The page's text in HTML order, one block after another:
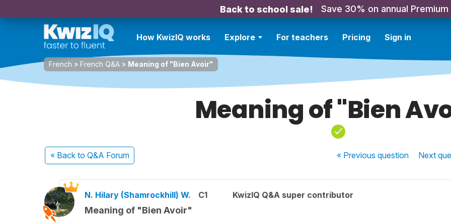
Back to school sale! Save 30% on annual Premium
How KwizIQ works Explore For teachers Pricing Sign in
French » French Q&A » Meaning of "Bien Avoir"
Meaning of "Bien
« Back to Q&A Forum « Previousquestion Next
N. Hilary (Shamrockhill) W. C1 KwizIQ Q&A super contributor
Meaning of "Bien Avoir"